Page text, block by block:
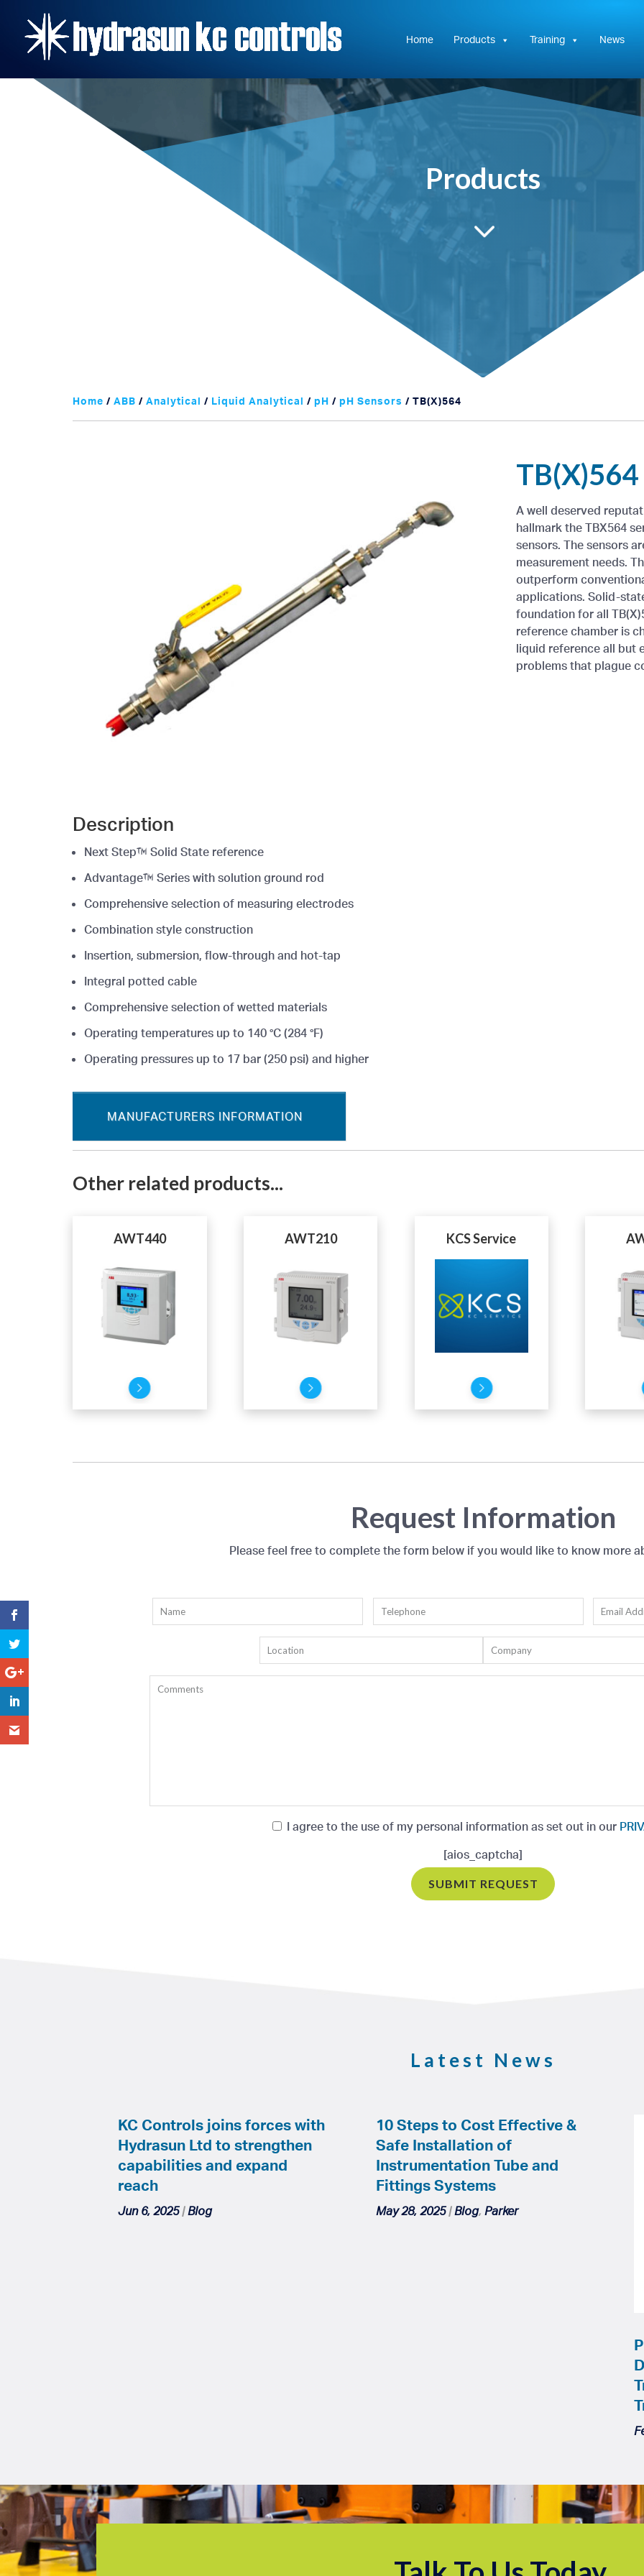
Products
Controls
Home Products Training News
Home / ABB / Analytical / Liquid Analytical / pH / pH Sensors / TB(X)564
TB(X)564
A well deserved
hallmark the TBX564
sensors. The sensors
measurement needs.
outperform
applications. Solid-
foundation for all
reference chamber is
liquid reference all but
problems that plague
Description
Next Step™ Solid State reference
Advantage™ Series with solution ground rod
Comprehensive selection of measuring electrodes
Combination style construction
Insertion, submersion, flow-through and hot-tap
Integral potted cable
Comprehensive selection of wetted materials
Operating temperatures up to 140 °C (284 °F)
Operating pressures up to 17 bar (250 psi) and higher
MANUFACTURERS INFORMATION
Other related products...
AWT440 AWT210 KCS Service
Request Information
Please feel free to complete the form below if you would like to know more
I agree to the use of my personal information as set out in our
[aios_captcha]
Latest News
KC Controls joins forces with
Hydrasun Ltd to strengthen
capabilities and expand
reach
Jun 6, 2025|Blog
10 Steps to Cost Effective &
Safe Installation of
Instrumentation Tube and
Fittings Systems
May 28, 2025|Blog,Parker